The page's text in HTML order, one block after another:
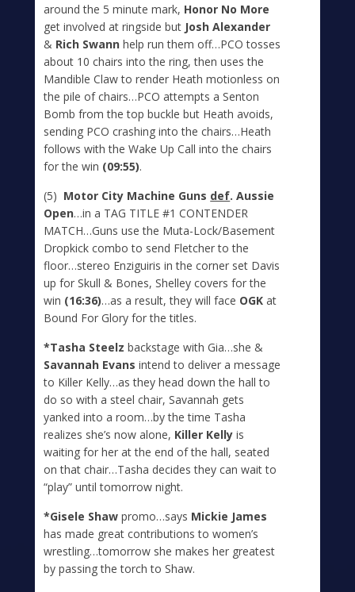
around the 5 minute mark, Honor No More
get involved at ringside but Josh Alexander
& Rich Swann help run them off…PCO tosses
about 10 chairs into the ring, then uses the
Mandible Claw to render Heath motionless on
the pile of chairs…PCO attempts a Senton
Bomb from the top buckle but Heath avoids,
sending PCO crashing into the chairs…Heath
follows with the Wake Up Call into the chairs
for the win (09:55).
(5) Motor City Machine Guns def. Aussie
Open…in a TAG TITLE #1 CONTENDER
MATCH…Guns use the Muta-Lock/Basement
Dropkick combo to send Fletcher to the
floor…stereo Enziguiris in the corner set Davis
up for Skull & Bones, Shelley covers for the
win (16:36)…as a result, they will face OGK at
Bound For Glory for the titles.
*Tasha Steelz backstage with Gia…she &
Savannah Evans intend to deliver a message
to Killer Kelly…as they head down the hall to
do so with a steel chair, Savannah gets
yanked into a room…by the time Tasha
realizes she’s now alone, Killer Kelly is
waiting for her at the end of the hall, seated
on that chair…Tasha decides they can wait to
“play” until tomorrow night.
*Gisele Shaw promo…says Mickie James
has made great contributions to women’s
wrestling…tomorrow she makes her greatest
by passing the torch to Shaw.